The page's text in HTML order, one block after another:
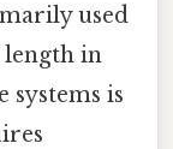
used
length in
systems is